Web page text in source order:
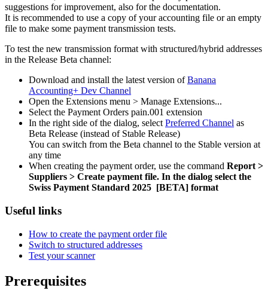
suggestions for improvement, also for the documentation.
It is recommended to use a copy of your accounting file or an empty
file to make some payment transmission tests.
To test the new transmission format with structured/hybrid addresses
in the Release Beta channel:
Download and install the latest version ofBanana
Accounting+ Dev Channel
Open the Extensions menu > Manage Extensions...
Select the Payment Orders pain.001 extension
In the right side of the dialog, select Preferred Channel as
Beta Release (instead of Stable Release)
You can switch from the Beta channel to the Stable version at
any time
When creating the payment order, use the command Report >
Suppliers > Create payment file. In the dialog select the
Swiss Payment Standard 2025 [BETA] format
Useful links
How to create the payment order file
Switch to structured addresses
Test your scanner
Prerequisites